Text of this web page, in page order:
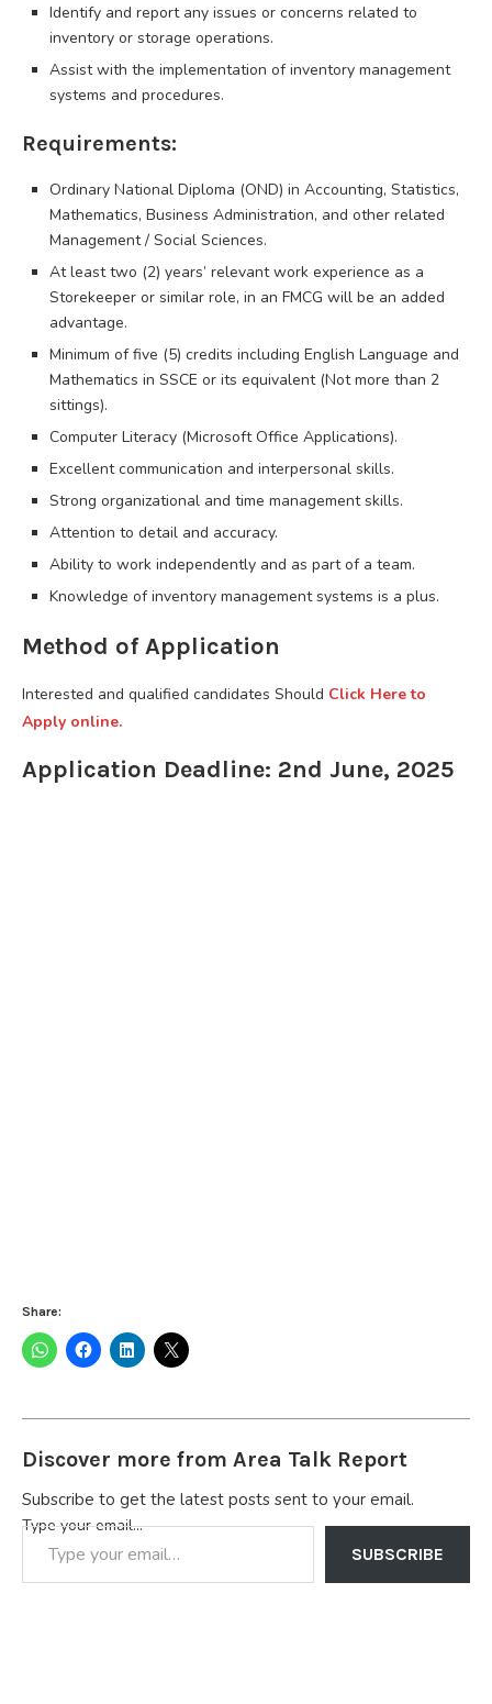
Identify and report any issues or concerns related to
inventory or storage operations.
Assist with the implementation of inventory management
systems and procedures.
Requirements:
Ordinary National Diploma (OND) in Accounting, Statistics,
Mathematics, Business Administration, and other related
Management / Social Sciences.
At least two (2) years’ relevant work experience as a
Storekeeper or similar role, in an FMCG will be an added
advantage.
Minimum of five (5) credits including English Language and
Mathematics in SSCE or its equivalent (Not more than 2
sittings).
Computer Literacy (Microsoft Office Applications).
Excellent communication and interpersonal skills.
Strong organizational and time management skills.
Attention to detail and accuracy.
Ability to work independently and as part of a team.
Knowledge of inventory management systems is a plus.
Method of Application
Interested and qualified candidates Should Click Here to
Apply online.
Application Deadline: 2nd June, 2025
Share:
Discover more from Area Talk Report
Subscribe to get the latest posts sent to your email.
Type your email…
SUBSCRIBE